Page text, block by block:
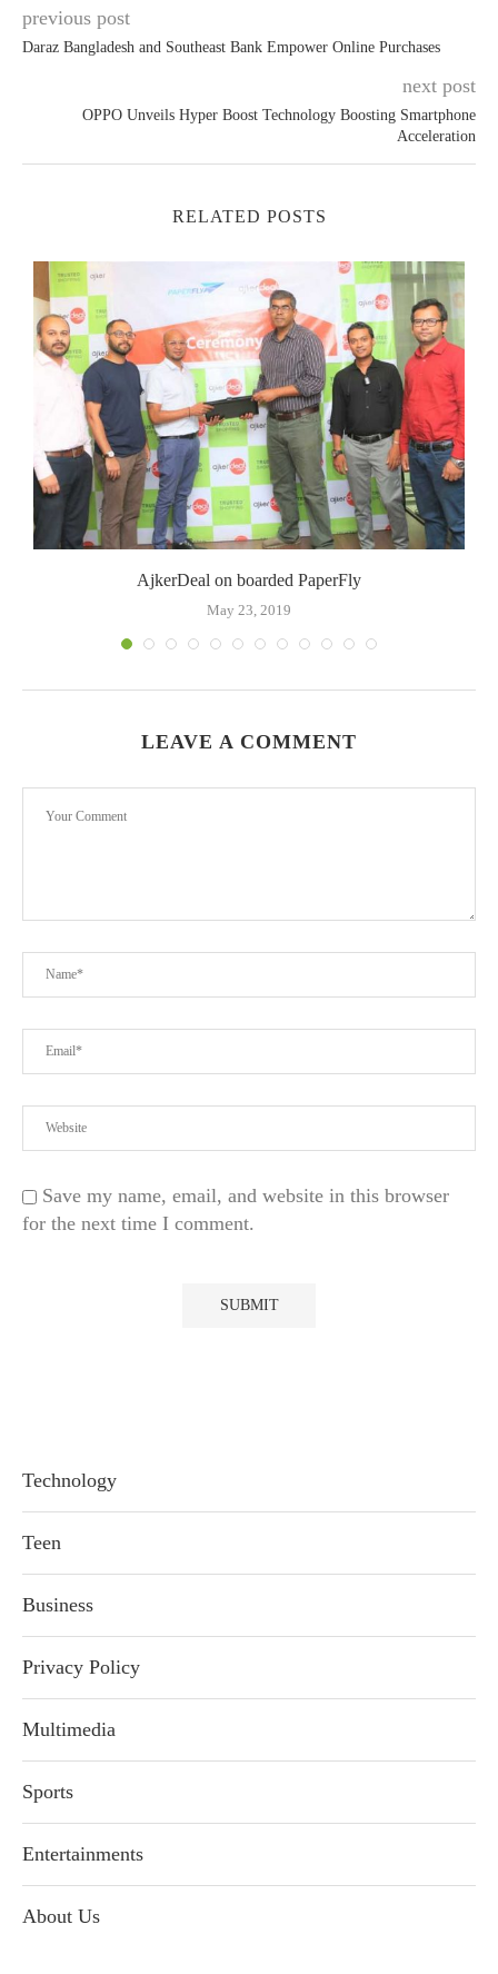
previous post
Daraz Bangladesh and Southeast Bank Empower Online Purchases
next post
OPPO Unveils Hyper Boost Technology Boosting Smartphone
Acceleration
RELATED POSTS
AjkerDeal on boarded PaperFly
May 23, 2019
LEAVE A COMMENT
Save my name, email, and website in this browser
for the next time I comment.
Technology
Teen
Business
Privacy Policy
Multimedia
Sports
Entertainments
About Us